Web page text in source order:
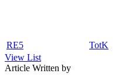
RE5 TotK
View List
Article Written by